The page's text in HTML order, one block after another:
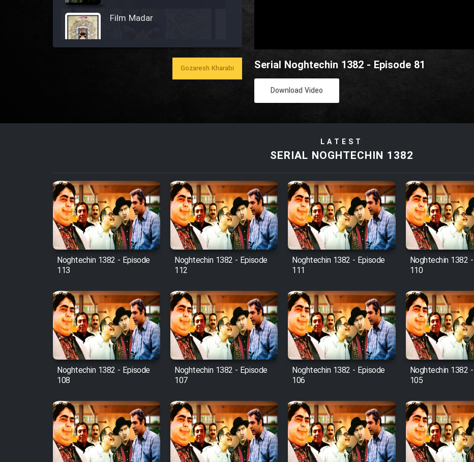
Serial Noghtechin 1382 - Episode 81
Download Video
Film Madar
Film Bozorg Kheily Bozorg
Film Arabeh Marg
Film Avar
Film Behtarin Tabestan Man
Film Mard Aftabi
Film Salam be Entezar
Film Entehaye Ghodrat
Cartoon Robin Hood - Dooble
Farsi (Ghabl Az Enghelab)
Gozaresh Kharabi
LATEST
SERIAL NOGHTECHIN 1382
Noghtechin 1382 - Episode
113
Noghtechin 1382 - Episode
112
Noghtechin 1382 - Episode
111
Noghtechin 1382
110
Noghtechin 1382 - Episode
108
Noghtechin 1382 - Episode
107
Noghtechin 1382 - Episode
106
Noghtechin 1382
105